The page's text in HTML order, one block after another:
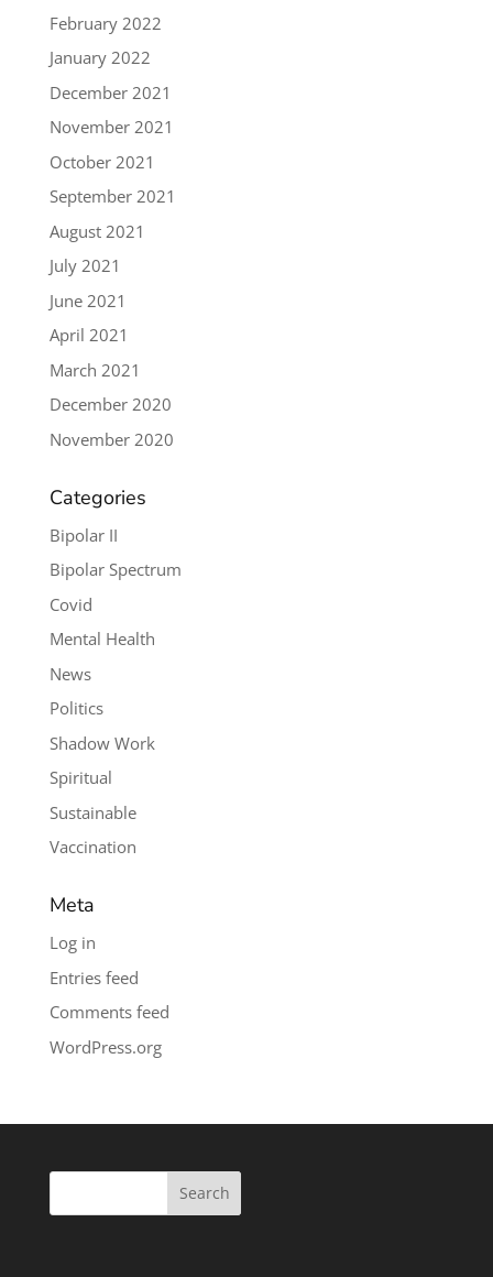
February 2022
January 2022
December 2021
November 2021
October 2021
September 2021
August 2021
July 2021
June 2021
April 2021
March 2021
December 2020
November 2020
Categories
Bipolar II
Bipolar Spectrum
Covid
Mental Health
News
Politics
Shadow Work
Spiritual
Sustainable
Vaccination
Meta
Log in
Entries feed
Comments feed
WordPress.org
Search